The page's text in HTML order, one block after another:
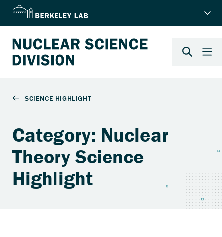
Category: Nuclear
Theory Science
Highlight